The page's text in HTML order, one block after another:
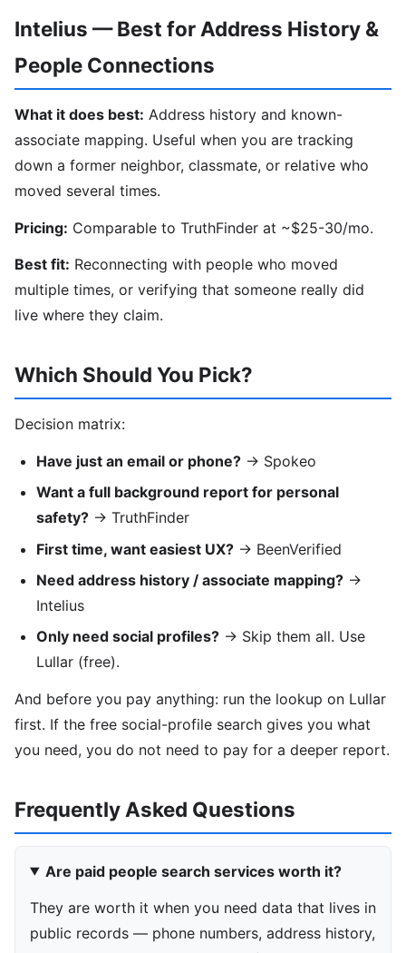
Intelius — Best for Address History &
People Connections
What it does best: Address history and known-
associate mapping. Useful when you are tracking
down a former neighbor, classmate, or relative who
moved several times.
Pricing: Comparable to TruthFinder at ~$25-30/mo.
Best fit: Reconnecting with people who moved
multiple times, or verifying that someone really did
live where they claim.
Which Should You Pick?
Decision matrix:
Have just an email or phone? → Spokeo
Want a full background report for personal
safety? → TruthFinder
First time, want easiest UX? → BeenVerified
Need address history / associate mapping? →
Intelius
Only need social profiles? → Skip them all. Use
Lullar (free).
And before you pay anything: run the lookup on Lullar
first. If the free social-profile search gives you what
you need, you do not need to pay for a deeper report.
Frequently Asked Questions
Are paid people search services worth it?
They are worth it when you need data that lives in
public records — phone numbers, address history,